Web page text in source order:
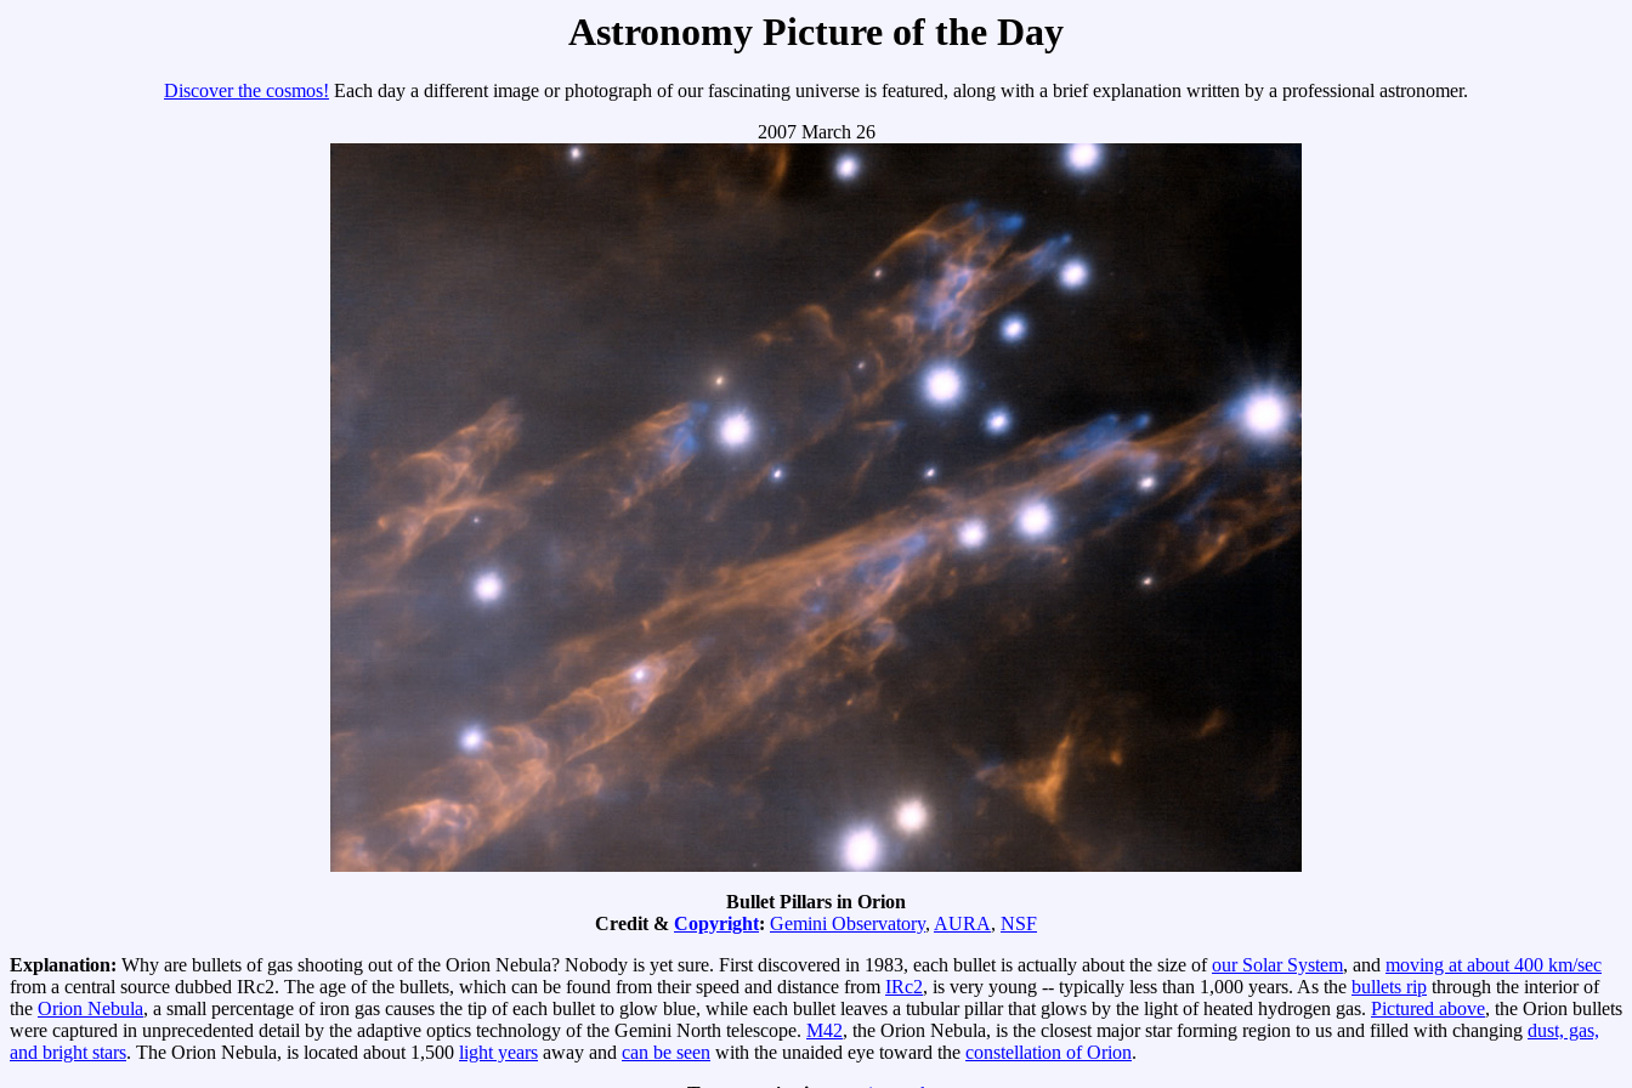
Astronomy Picture of the Day
Discover the cosmos! Each day a different image or photograph of our fascinating universe is featured, along with a brief explanation written by a professional astronomer.
2007 March 26
Bullet Pillars in Orion
Credit & Copyright: Gemini Observatory, AURA, NSF
Explanation: Why are bullets of gas shooting out of the Orion Nebula? Nobody is yet sure. First discovered in 1983, each bullet is actually about the size ofour Solar System, and moving at about 400 km/sec
from a central source dubbed IRc2. The age of the bullets, which can be found from their speed and distance from IRc2, is very young -- typically less than 1,000 years. As the bullets rip through the interior of
the Orion Nebula, a small percentage of iron gas causes the tip of each bullet to glow blue, while each bullet leaves a tubular pillar that glows by the light of heated hydrogen gas. Pictured above, the Orion bullets
were captured in unprecedented detail by the adaptive optics technology of the Gemini North telescope. M42, the Orion Nebula, is the closest major star forming region to us and filled with changing dust, gas,
and bright stars. The Orion Nebula, is located about 1,500 light years away and can be seen with the unaided eye toward the constellation of Orion.